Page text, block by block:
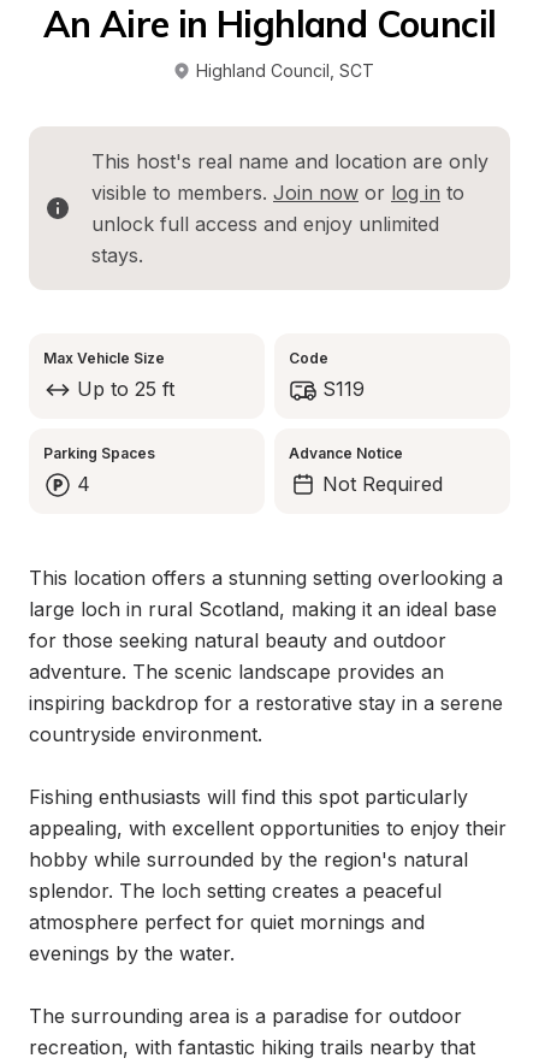
An Aire in Highland Council
Highland Council SCT
This host's real name and location are only
visible to members. Join now or log in to
unlock full access and enjoy unlimited
stays.
Max Vehicle Size
Up to 25 ft
Code
S119
Parking Spaces
4
Advance Notice
Not Required
This location offers a stunning setting overlooking a
large loch in rural Scotland, making it an ideal base
for those seeking natural beauty and outdoor
adventure. The scenic landscape provides an
inspiring backdrop for a restorative stay in a serene
countryside environment.
Fishing enthusiasts will find this spot particularly
appealing, with excellent opportunities to enjoy their
hobby while surrounded by the region's natural
splendor. The loch setting creates a peaceful
atmosphere perfect for quiet mornings and
evenings by the water.
The surrounding area is a paradise for outdoor
recreation, with fantastic hiking trails nearby that